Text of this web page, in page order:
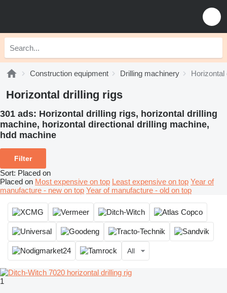
Construction equipment Drilling machinery Horizontal
Horizontal drilling rigs
301 ads: Horizontal drilling rigs, horizontal drilling
machine, horizontal directional drilling machine,
hdd machine
Filter
Sort: Placed on
Placed on Most expensive on top Least expensive on top Year of
manufacture - new on top Year of manufacture - old on top
All
1